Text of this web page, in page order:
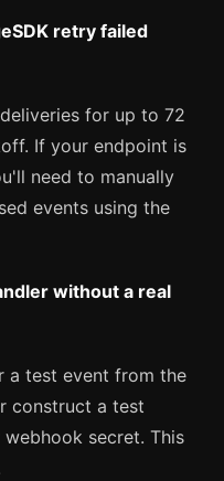
retry failed
for up to 72
If your endpoint is
need to manually
events using the
without a real
a test event from the
construct a test
secret. This